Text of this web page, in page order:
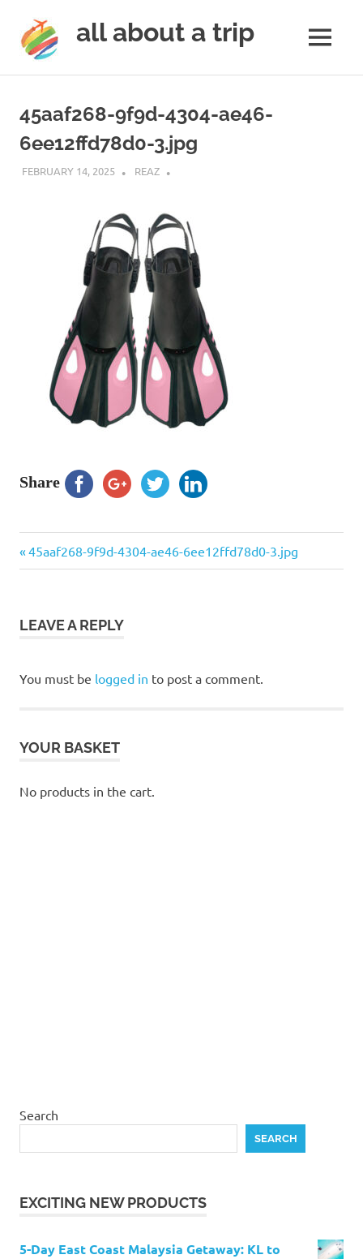
content
all about a trip
next
trip
a
trip
MENU
45aaf268-9f9d-4304-ae46-
6ee12ffd78d0-3.jpg
FEBRUARY 14, 2025 REAZ
Share
Post
Previous
Post:
45aaf268-9f9d-4304-ae46-6ee12ffd78d0-3.jpg
LEAVE A REPLY
You must be logged in to post a comment.
YOUR BASKET
No products in the cart.
Search
SEARCH
EXCITING NEW PRODUCTS
5-Day East Coast Malaysia Getaway: KL to